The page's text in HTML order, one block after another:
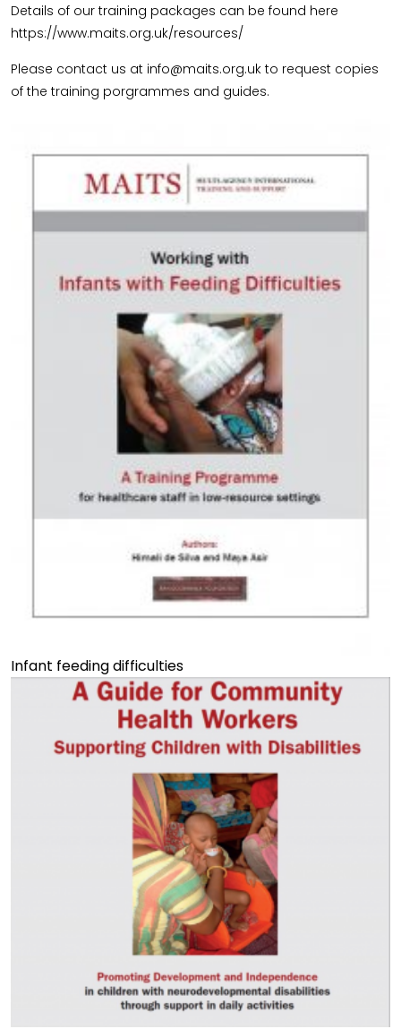
Details of our training packages can be found here
https://www.maits.org.uk/resources/
Please contact us at info@maits.org.uk to request copies
of the training porgrammes and guides.
Infant feeding difficulties